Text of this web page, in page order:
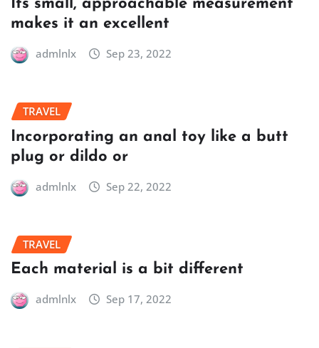
Its small, approachable measurement
makes it an excellent
admlnlx Sep 23, 2022
TRAVEL
Incorporating an anal toy like a butt
plug or dildo or
admlnlx Sep 22, 2022
TRAVEL
Each material is a bit different
admlnlx Sep 17, 2022